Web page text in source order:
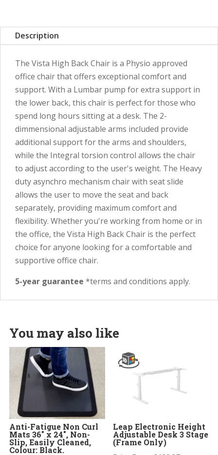
Description
The Vista High Back Chair is a Physio approved
office chair that offers exceptional comfort and
support. With a Lumbar pump for extra support in
the lower back, this chair is perfect for those who
spend long hours sitting at a desk. The 2-
dimmensional adjustable arms included provide
additional support for the arms and shoulders,
while the Integral torsion control allows the chair
to adjust according to the user's weight. The Heavy
duty asynchro mechanism chair with seat slide
allows the user to move the seat and back
separately, providing maximum comfort and
flexibility. Whether you're working from home or in
the office, the Vista High Back Chair is the perfect
choice for anyone looking for a comfortable and
supportive office chair.
5-year guarantee *terms and conditions apply.
You may also like
Anti-Fatigue Non Curl
Mats 36″ x 24″, Non-
Slip, Easily Cleaned,
Colour: Black.
Leap Electronic Height
Adjustable Desk 3 Stage
(Frame Only)